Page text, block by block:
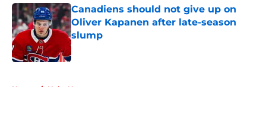
Canadiens should not give up on
Oliver Kapanen after late-season
slump
Published by on Invalid Date
Home / Habs News